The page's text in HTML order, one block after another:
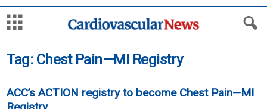
Tag: Chest Pain—MI Registry
ACC’s ACTION registry to become Chest Pain—MI